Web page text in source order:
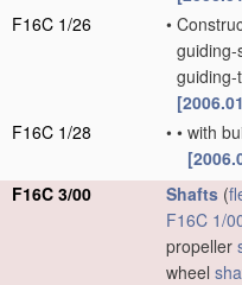
F16C 1/26
•
guiding-
F16C 1/28
• • with
F16C 3/00
Shafts (
F16C 1/
propeller
wheel